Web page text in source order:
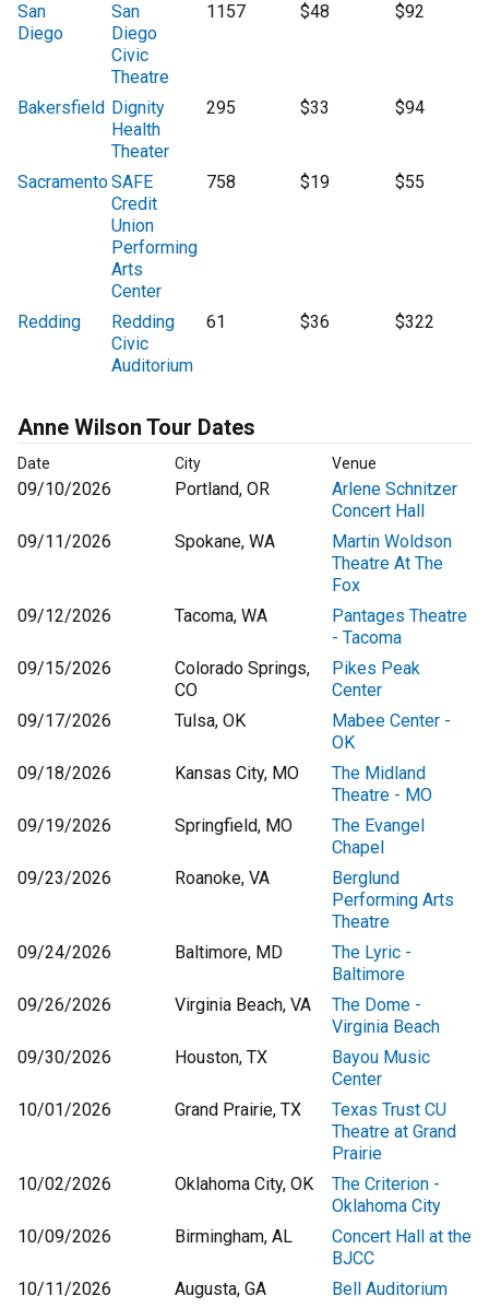
San
Diego
San
Diego
Civic
Theatre
1157 $48 $92
Bakersfield Dignity
Health
Theater
295 $33 $94
SacramentoSAFE
Credit
Union
Performing
Arts
Center
758 $19 $55
Redding
Redding
Civic
Auditorium
61 $36 $322
Anne Wilson Tour Dates
Date City Venue
09/10/2026 Portland, OR
Arlene Schnitzer
Concert Hall
09/11/2026
Spokane, WA
Martin Woldson
Theatre At The
Fox
09/12/2026
Tacoma, WA
Pantages Theatre
- Tacoma
09/15/2026
Colorado Springs,
CO
Pikes Peak
Center
09/17/2026
Tulsa, OK
Mabee Center -
OK
09/18/2026
Kansas City, MO
The Midland
Theatre - MO
09/19/2026
Springfield, MO
The Evangel
Chapel
09/23/2026
Roanoke, VA
Berglund
Performing Arts
Theatre
09/24/2026
Baltimore, MD
The Lyric -
Baltimore
09/26/2026
Virginia Beach, VA
The Dome -
Virginia Beach
09/30/2026
Houston, TX
Bayou Music
Center
10/01/2026
Grand Prairie, TX
Texas Trust CU
Theatre at Grand
Prairie
10/02/2026
Oklahoma City, OK
The Criterion -
Oklahoma City
10/09/2026
Birmingham, AL
Concert Hall at the
BJCC
10/11/2026
Augusta, GA
Bell Auditorium